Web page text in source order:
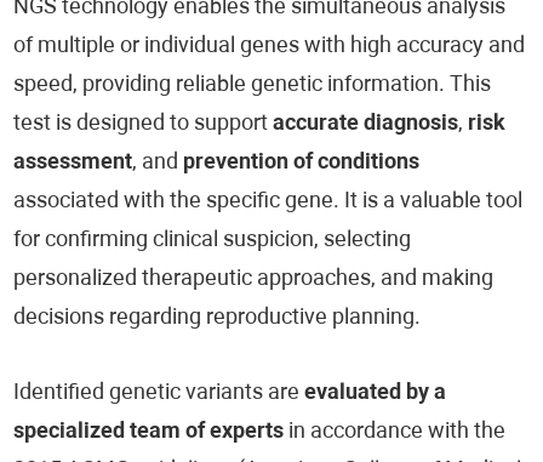
NGS technology enables the simultaneous analysis
of multiple or individual genes with high accuracy and
speed, providing reliable genetic information. This
test is designed to supportaccurate diagnosis, risk
assessment, and prevention of conditions
associated with the specific gene. It is a valuable tool
for confirming clinical suspicion, selecting
personalized therapeutic approaches, and making
decisions regarding reproductive planning.
Identified genetic variants areevaluated by a
specialized team of experts in accordance with the